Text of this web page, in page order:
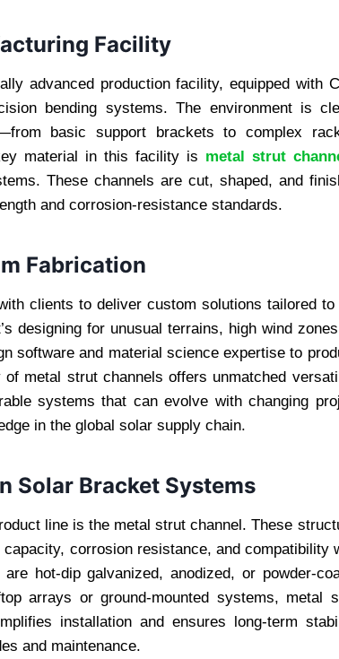
Facility
advanced production facility, equipped with
bending systems. The environment is
basic support brackets to complex
material in this facility is metal strut
These channels are cut, shaped, and
and corrosion-resistance standards.
Fabrication
clients to deliver custom solutions tailored to
designing for unusual terrains, high wind
software and material science expertise to
metal strut channels offers unmatched
systems that can evolve with changing
in the global solar supply chain.
Solar Bracket Systems
line is the metal strut channel. These
corrosion resistance, and compatibility
hot-dip galvanized, anodized, or powder-
arrays or ground-mounted systems, metal
installation and ensures long-term
and maintenance.